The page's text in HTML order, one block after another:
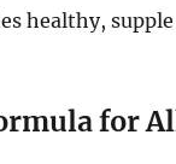
healthy,
for